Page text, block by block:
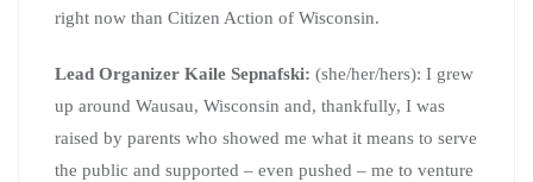
right now than Citizen Action of Wisconsin.
Lead Organizer Kaile Sepnafski: (she/her/hers): I grew
up around Wausau, Wisconsin and, thankfully, I was
raised by parents who showed me what it means to serve
the public and supported – even pushed – me to venture